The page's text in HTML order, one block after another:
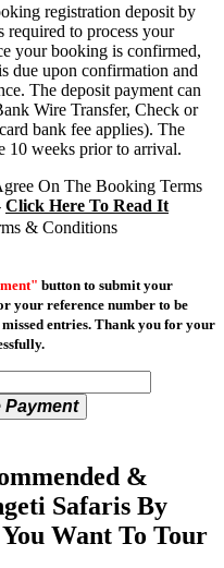
registration deposit by
required to process your
your booking is confirmed,
due upon confirmation and
The deposit payment can
Wire Transfer, Check or
bank fee applies). The
10 weeks prior to arrival.
On The Booking Terms
Click Here To Read It
& Conditions
button to submit your
your reference number to be
entries. Thank you for your
&
Safaris By
Want To Tour